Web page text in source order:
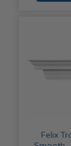
Felix